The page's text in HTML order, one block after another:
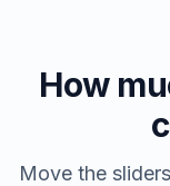
How
Move the